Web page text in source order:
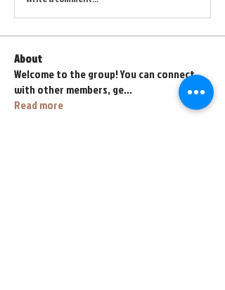
About
Welcome to the group! You can connect
with other members, ge...
Read more